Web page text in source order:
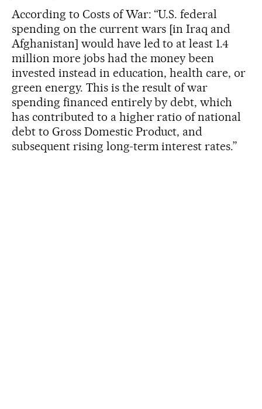
According to Costs of War: “U.S. federal
spending on the current wars [in Iraq and
Afghanistan] would have led to at least 1.4
million more jobs had the money been
invested instead in education, health care, or
green energy. This is the result of war
spending financed entirely by debt, which
has contributed to a higher ratio of national
debt to Gross Domestic Product, and
subsequent rising long-term interest rates.”